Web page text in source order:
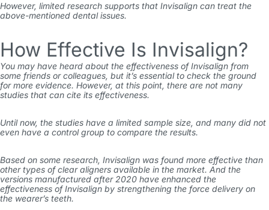
However, limited research supports that Invisalign can treat the
above-mentioned dental issues.
How Effective Is Invisalign?
You may have heard about the effectiveness of Invisalign from
some friends or colleagues, but it’s essential to check the ground
for more evidence. However, at this point, there are not many
studies that can cite its effectiveness.
Until now, the studies have a limited sample size, and many did not
even have a control group to compare the results.
Based on some research, Invisalign was found more effective than
other types of clear aligners available in the market. And the
versions manufactured after 2020 have enhanced the
effectiveness of Invisalign by strengthening the force delivery on
the wearer’s teeth.